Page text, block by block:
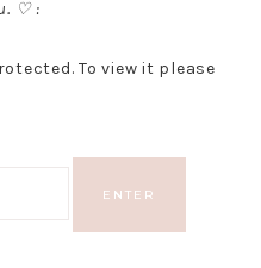
♡ :
To view it please